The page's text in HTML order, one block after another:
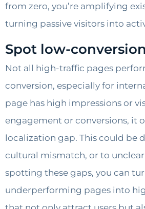
from zero, you’re amplifying
turning passive visitors into
Spot low-
Not all high-traffic pages
conversion, especially for
page has high impressions or
engagement or conversions, it
localization gap. This could be
cultural mismatch, or to
spotting these gaps, you can
underperforming pages into